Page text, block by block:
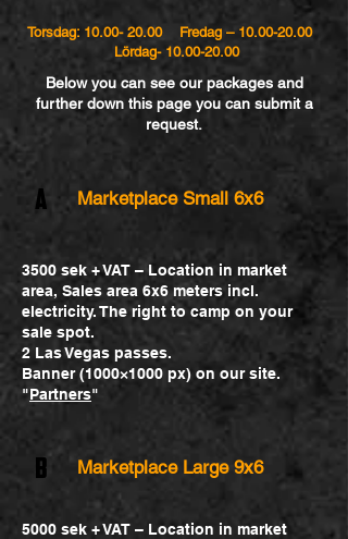
Torsdag: 10.00- 20.00Fredag – 10.00-20.00
Lördag- 10.00-20.00
Below you can see our packages and
further down this page you can submit a
request.
Marketplace Small 6x6
3500 sek + VAT – Location in market
area, Sales area 6x6 meters incl.
electricity. The right to camp on your
sale spot.
2 Las Vegas passes.
Banner (1000×1000 px) on our site.
"Partners"
A
Marketplace Large 9x6
5000 sek + VAT – Location in market
B